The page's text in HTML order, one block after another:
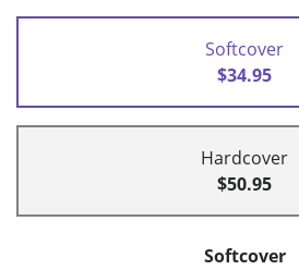
Softcover
$34.95
Hardcover
$50.95
Softcover